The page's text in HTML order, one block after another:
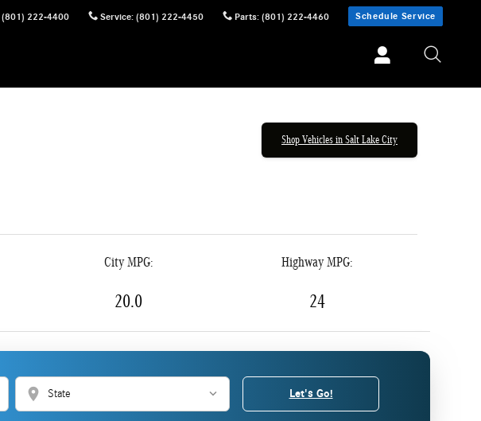
(801) 222-4400 Service: (801) 222-4450 Parts: (801) 222-4460 Schedule Service
Shop Vehicles in Salt Lake City
City MPG:
20.0
Highway MPG:
24
location_on Let's Go!